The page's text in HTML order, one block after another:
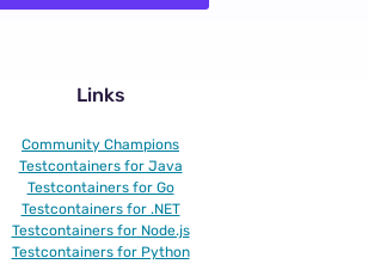
Links
Community Champions
Testcontainers for Java
Testcontainers for Go
Testcontainers for .NET
Testcontainers for Node.js
Testcontainers for Python